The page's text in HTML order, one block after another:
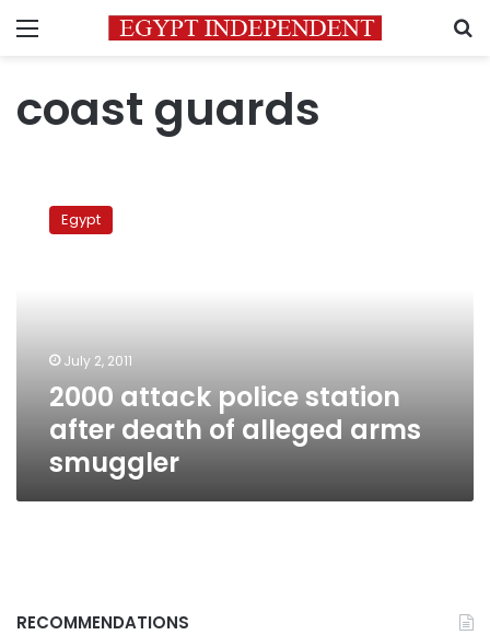
Menu
coast guards
attack
police
arms
smuggler
Egypt
July 2, 2011
2000 attack police station
after death of alleged arms
smuggler
RECOMMENDATIONS